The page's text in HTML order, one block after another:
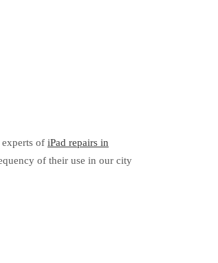
of iPad repairs in
of their use in our city